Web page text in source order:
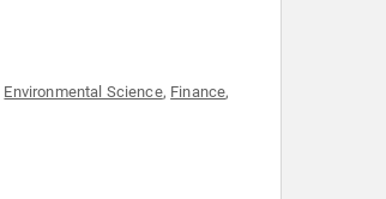
Environmental Science, Finance,